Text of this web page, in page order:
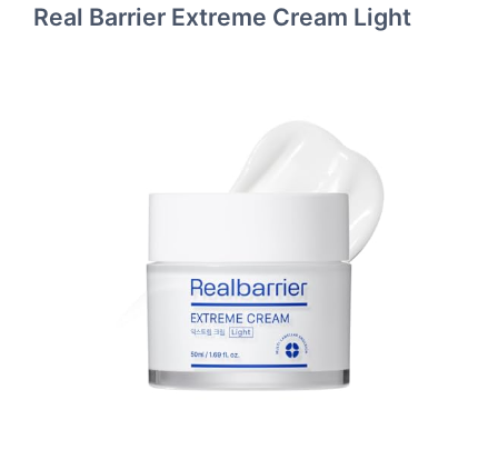
Real Barrier Extreme Cream Light